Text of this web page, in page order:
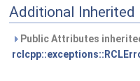
Additional Inherited
Public Attributes